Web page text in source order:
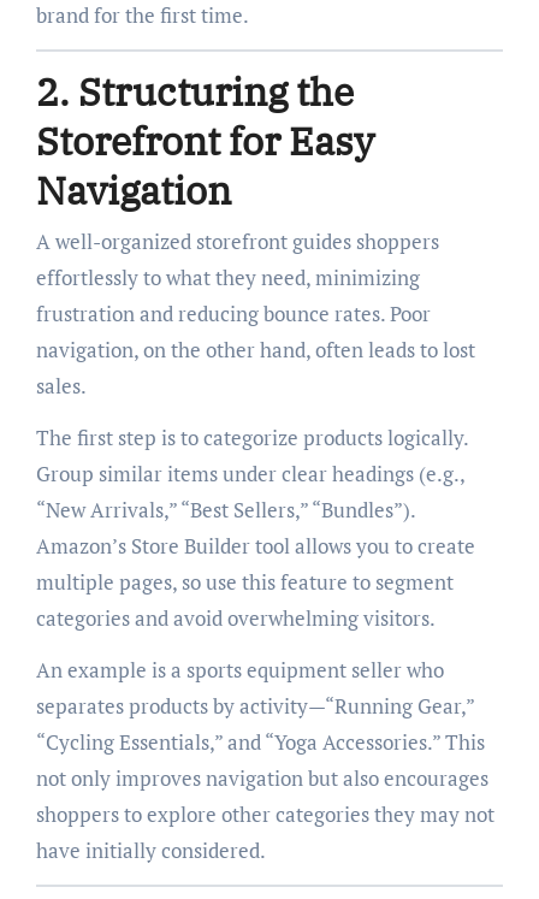
brand for the first time.
2. Structuring the
Storefront for Easy
Navigation
A well-organized storefront guides shoppers
effortlessly to what they need, minimizing
frustration and reducing bounce rates. Poor
navigation, on the other hand, often leads to lost
sales.
The first step is to categorize products logically.
Group similar items under clear headings (e.g.,
“New Arrivals,” “Best Sellers,” “Bundles”).
Amazon’s Store Builder tool allows you to create
multiple pages, so use this feature to segment
categories and avoid overwhelming visitors.
An example is a sports equipment seller who
separates products by activity—“Running Gear,”
“Cycling Essentials,” and “Yoga Accessories.” This
not only improves navigation but also encourages
shoppers to explore other categories they may not
have initially considered.